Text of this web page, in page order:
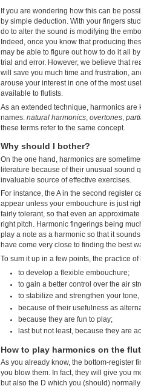
If you are wondering how this can be
by simple deduction. With your fingers
do to alter the sound is modifying the
Indeed, once you know that producing
may be able to figure out how to do it all
trial and error. However, we believe that
will save you much time and frustration,
arouse your interest in one of the most
available to flutists.
As an extended technique, harmonics are
names: natural harmonics overtones
these terms refer to the same concept.
Why should I bother?
On the one hand, harmonics are
literature because of their unusual sound
invaluable source of effective exercises.
For instance, the A in the second register
appear unless your embouchure is just
fairly tolerant, so that even an
right pitch. Harmonic fingerings being
play a note as a harmonic so that it
have come very close to finding the best
To sum it up in a few points, the practice
to develop a flexible embouchure;
to gain a better control over the air
to stabilize and strengthen your
because of their usefulness as
because they are fun to play;
last but not least, because they are
How to play harmonics on the
As you already know, the bottom-register
you blow them. In fact, they will give you
but also the D which you (should)